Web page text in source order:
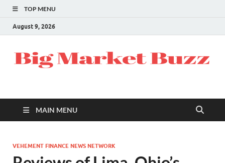
TOP MENU
August 9, 2026
MAIN MENU
VEHEMENT FINANCE NEWS NETWORK